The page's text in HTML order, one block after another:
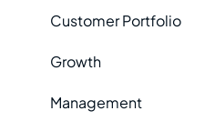
Customer Portfolio
Growth
Management